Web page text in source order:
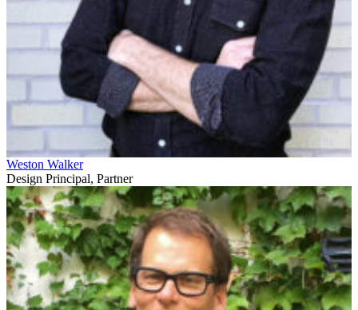
Weston Walker
Design Principal, Partner